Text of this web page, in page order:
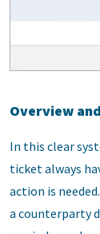
Overview
In this clear
ticket always
action is
a counterparty